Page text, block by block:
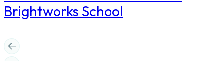
Brightworks School